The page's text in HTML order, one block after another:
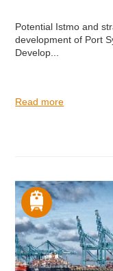
Potential Istmo and
development of Port
Develop...
Read more